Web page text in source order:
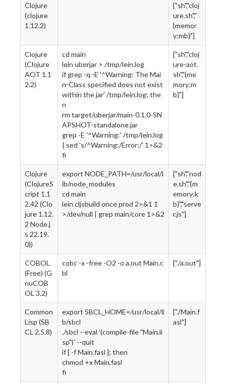
Clojure
(clojure
1.12.2)
["sh","cloj
ure.sh","
{memor
y:mb}"]
Clojure
(Clojure
AOT 1.1
2.2)
cd main
lein uberjar > /tmp/lein.log
if grep -q -E '^Warning: The Mai
n-Class specified does not exist
within the jar' /tmp/lein.log; the
n
rm target/uberjar/main-0.1.0-SN
APSHOT-standalone.jar
grep -E '^Warning:' /tmp/lein.log
| sed 's/^Warning:/Error:/' 1>&2
fi
["sh","cloj
ure-aot.
sh","{me
mory:m
b}"]
Clojure
(ClojureS
cript 1.1
2.42 (Clo
jure 1.12.
2 Node.j
s 22.19.
0))
export NODE_PATH=/usr/local/l
ib/node_modules
cd main
lein cljsbuild once prod 2>&1 1
>/dev/null | grep main/core 1>&2
["sh","nod
e.sh","{m
emory:k
b}","serve
r.js"]
COBOL
(Free) (G
nuCOB
OL 3.2)
cobc -x -free -O2 -o a.out Main.c
bl
["./a.out"]
Common
Lisp (SB
CL 2.5.8)
export SBCL_HOME=/usr/local/li
b/sbcl
./sbcl --eval '(compile-file "Main.li
sp")' --quit
if [ -f Main.fasl ]; then
chmod +x Main.fasl
fi
["./Main.f
asl"]